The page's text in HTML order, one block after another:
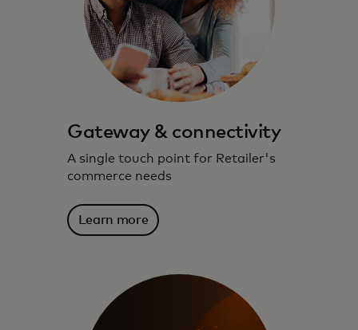
Gateway & connectivity
A single touch point for Retailer's
commerce needs
Learn more